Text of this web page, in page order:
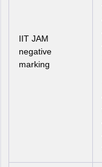
IIT JAM
negative
marking